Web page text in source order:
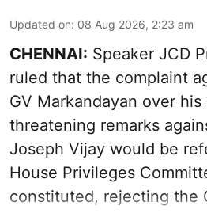
Updated on: 08 Aug 2026, 2:23 am
CHENNAI: Speaker JCD
ruled that the complaint
GV Markandayan over his
threatening remarks
Joseph Vijay would be
House Privileges
constituted, rejecting the